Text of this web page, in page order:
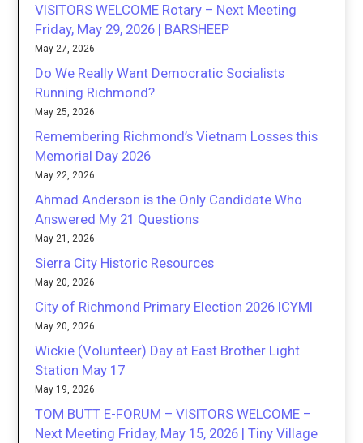
VISITORS WELCOME Rotary – Next Meeting
Friday, May 29, 2026 | BARSHEEP
May 27, 2026
Do We Really Want Democratic Socialists
Running Richmond?
May 25, 2026
Remembering Richmond’s Vietnam Losses this
Memorial Day 2026
May 22, 2026
Ahmad Anderson is the Only Candidate Who
Answered My 21 Questions
May 21, 2026
Sierra City Historic Resources
May 20, 2026
City of Richmond Primary Election 2026 ICYMI
May 20, 2026
Wickie (Volunteer) Day at East Brother Light
Station May 17
May 19, 2026
TOM BUTT E-FORUM – VISITORS WELCOME –
Next Meeting Friday, May 15, 2026 | Tiny Village